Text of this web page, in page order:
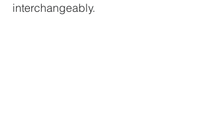
interchangeably.